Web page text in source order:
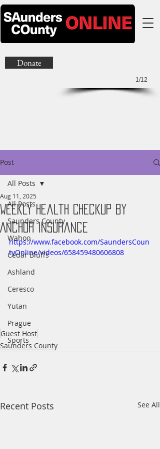
1/12
Donate
Post
All Posts
Saunders County
Wahoo
Cedar Bluffs
Ashland
Ceresco
Yutan
Prague
Sports
All Posts
Weekly Health Checkup by
Anchor Insurance
Aug 11, 2025
https://www.facebook.com/SaundersCoun
tyOnline/videos/658459480606808
Guest Host
Saunders County
Recent Posts See All